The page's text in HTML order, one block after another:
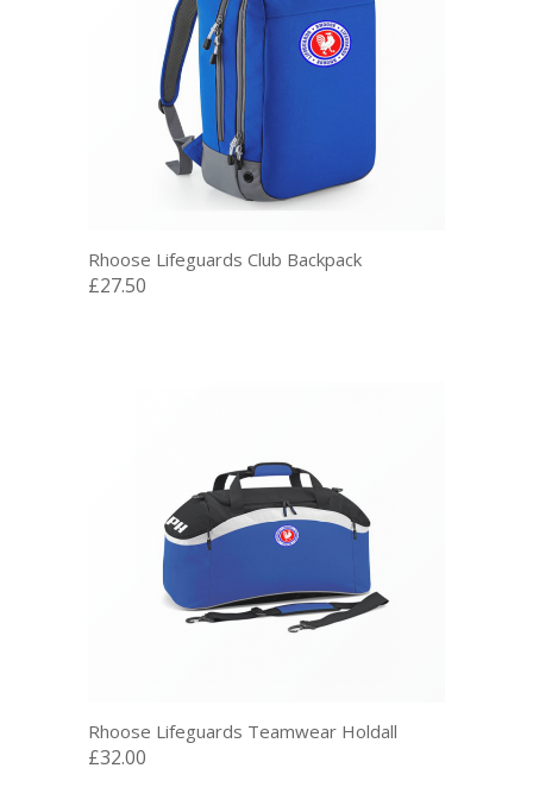
Rhoose Lifeguards Club Backpack
£27.50
Rhoose Lifeguards Teamwear Holdall
£32.00